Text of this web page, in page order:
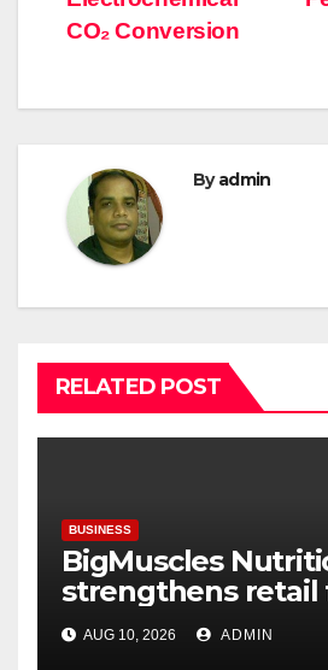
CO₂ Conversion
Byadmin
RELATED POST
BUSINESS
BigMuscles
strengthens
with the launch of
experiential store
AUG 10, 2026 ADMIN